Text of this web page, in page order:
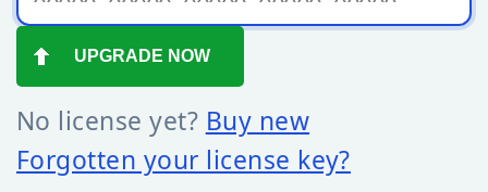
No license yet? Buy new
Forgotten your license key?